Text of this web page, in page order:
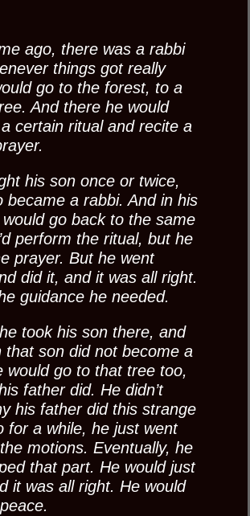
ago, there was a rabbi
things got really
go to the forest, to a
And there he would
certain ritual and recite a
his son once or twice,
became a rabbi. And in his
go back to the same
perform the ritual, but he
prayer. But he went
did it, and it was all right.
guidance he needed.
took his son there, and
that son did not become a
would go to that tree too,
father did. He didn’t
his father did this strange
for a while, he just went
motions. Eventually, he
that part. He would just
it was all right. He would